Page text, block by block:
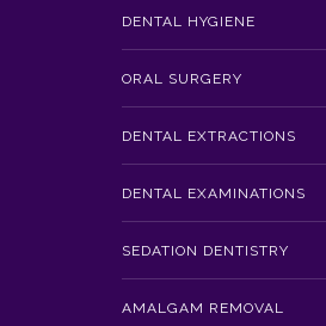
DENTAL HYGIENE
ORAL SURGERY
DENTAL EXTRACTIONS
DENTAL EXAMINATIONS
SEDATION DENTISTRY
AMALGAM REMOVAL